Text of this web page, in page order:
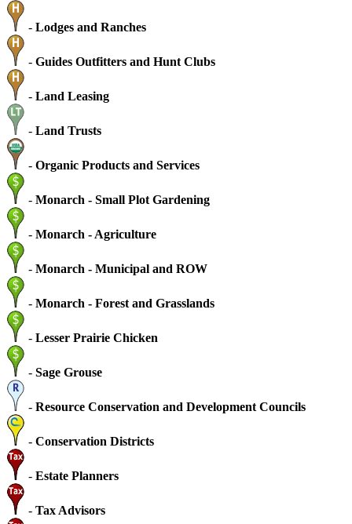
- Lodges and Ranches
- Guides Outfitters and Hunt Clubs
- Land Leasing
- Land Trusts
- Organic Products and Services
- Monarch - Small Plot Gardening
- Monarch - Agriculture
- Monarch - Municipal and ROW
- Monarch - Forest and Grasslands
- Lesser Prairie Chicken
- Sage Grouse
- Resource Conservation and Development Councils
- Conservation Districts
- Estate Planners
- Tax Advisors